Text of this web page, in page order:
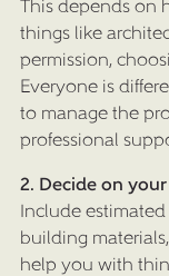
This depends
things like
permission,
Everyone is
to manage the
professional
2. Decide on
Include
building
help you with